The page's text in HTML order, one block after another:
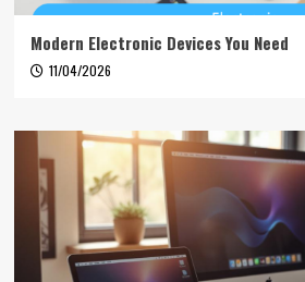
Modern Electronic Devices You Need
11/04/2026